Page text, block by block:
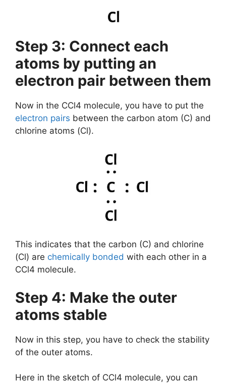
Step 3: Connect each
atoms by putting an
electron pair between them
Now in the CCl4 molecule, you have to put the
electron pairs between the carbon atom (C) and
chlorine atoms (Cl).
This indicates that the carbon (C) and chlorine
(Cl) are chemically bonded with each other in a
CCl4 molecule.
Step 4: Make the outer
atoms stable
Now in this step, you have to check the stability
of the outer atoms.
Here in the sketch of CCl4 molecule, you can